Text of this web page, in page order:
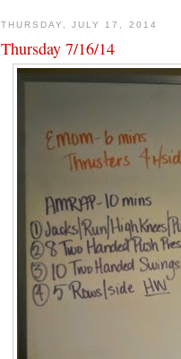
THURSDAY, JULY 17, 2014
Thursday 7/16/14